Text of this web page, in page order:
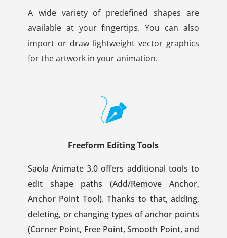
A wide variety of predefined shapes are
available at your fingertips. You can also
import or draw lightweight vector graphics
for the artwork in your animation.
Freeform Editing Tools
Saola Animate 3.0 offers additional tools to
edit shape paths (Add/Remove Anchor,
Anchor Point Tool). Thanks to that, adding,
deleting, or changing types of anchor points
(Corner Point, Free Point, Smooth Point, and